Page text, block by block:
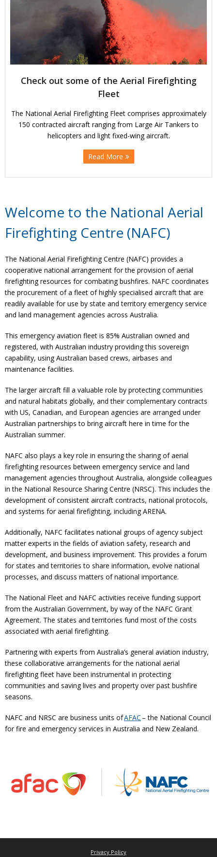
Check out some of the Aerial Firefighting
Fleet
The National Aerial Firefighting Fleet comprises approximately
150 contracted aircraft ranging from Large Air Tankers to
helicopters and light fixed-wing aircraft.
Read More
Welcome to the National Aerial
Firefighting Centre (NAFC)
The National Aerial Firefighting Centre (NAFC) provides a
cooperative national arrangement for the provision of aerial
firefighting resources for combating bushfires. NAFC coordinates
the procurement of a fleet of highly specialised aircraft that are
readily available for use by state and territory emergency service
and land management agencies across Australia.
This emergency aviation fleet is 85% Australian owned and
registered, with Australian industry providing this sovereign
capability, using Australian based crews, airbases and
maintenance facilities.
The larger aircraft fill a valuable role by protecting communities
and natural habitats globally, and their complementary contracts
with US, Canadian, and European agencies are arranged under
Australian partnerships to bring aircraft here in time for the
Australian summer.
NAFC also plays a key role in ensuring the sharing of aerial
firefighting resources between emergency service and land
management agencies throughout Australia, alongside colleagues
in the National Resource Sharing Centre (NRSC). This includes the
development of consistent aircraft contracts, national protocols,
and systems for aerial firefighting, including ARENA.
Additionally, NAFC facilitates national groups of agency subject
matter experts in the fields of aviation safety, research and
development, and business improvement. This provides a forum
for states and territories to share information, evolve national
processes, and discuss matters of national importance.
The National Fleet and NAFC activities receive funding support
from the Australian Government, by way of the NAFC Grant
Agreement. The states and territories fund most of the costs
associated with aerial firefighting.
Partnering with experts from Australia’s general aviation industry,
these collaborative arrangements for the national aerial
firefighting fleet have been instrumental in protecting
communities and saving lives and property over past bushfire
seasons.
NAFC and NRSC are business units ofAFAC – the National Council
for fire and emergency services in Australia and New Zealand.
Privacy Policy